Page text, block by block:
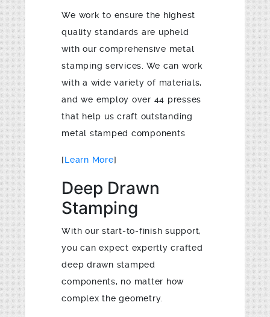
We work to ensure the highest
quality standards are upheld
with our comprehensive metal
stamping services. We can work
with a wide variety of materials,
and we employ over 44 presses
that help us craft outstanding
metal stamped components
[Learn More]
Deep Drawn
Stamping
With our start-to-finish support,
you can expect expertly crafted
deep drawn stamped
components, no matter how
complex the geometry.